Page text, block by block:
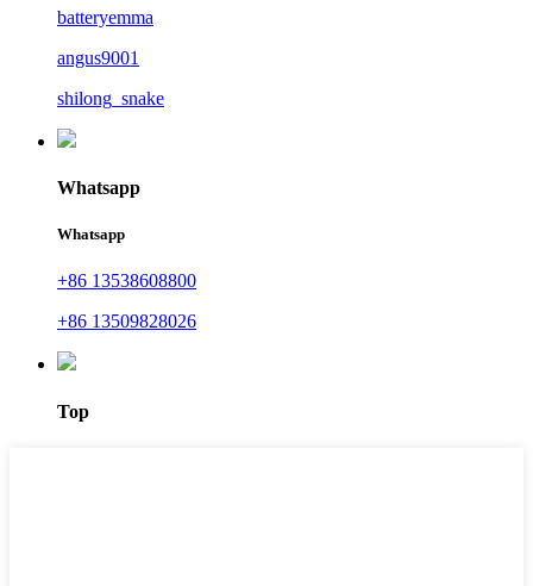
batteryemma
angus9001
shilong_snake
Whatsapp
Whatsapp
+86 13538608800
+86 13509828026
Top